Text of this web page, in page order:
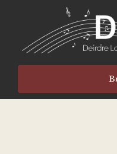
content
Singers